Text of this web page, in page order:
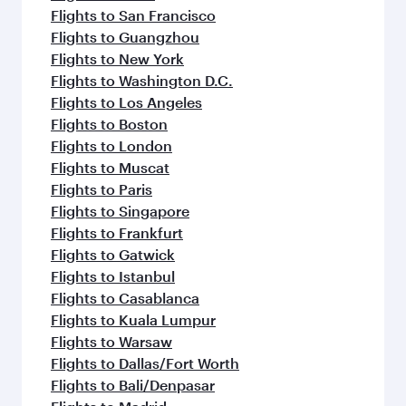
Flights to San Francisco
Flights to Guangzhou
Flights to New York
Flights to Washington D.C.
Flights to Los Angeles
Flights to Boston
Flights to London
Flights to Muscat
Flights to Paris
Flights to Singapore
Flights to Frankfurt
Flights to Gatwick
Flights to Istanbul
Flights to Casablanca
Flights to Kuala Lumpur
Flights to Warsaw
Flights to Dallas/Fort Worth
Flights to Bali/Denpasar